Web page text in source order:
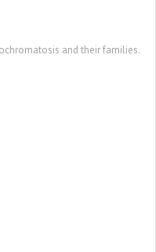
and their families.